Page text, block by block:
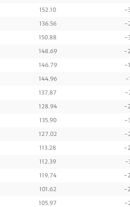
152.10
-
136.56
-
150.88
-
148.69
-
146.79
-
144.96
-
137.87
-
128.94
-
135.90
-
127.02
-
113.28
-
112.39
-
119.74
-
101.62
-
105.97
-